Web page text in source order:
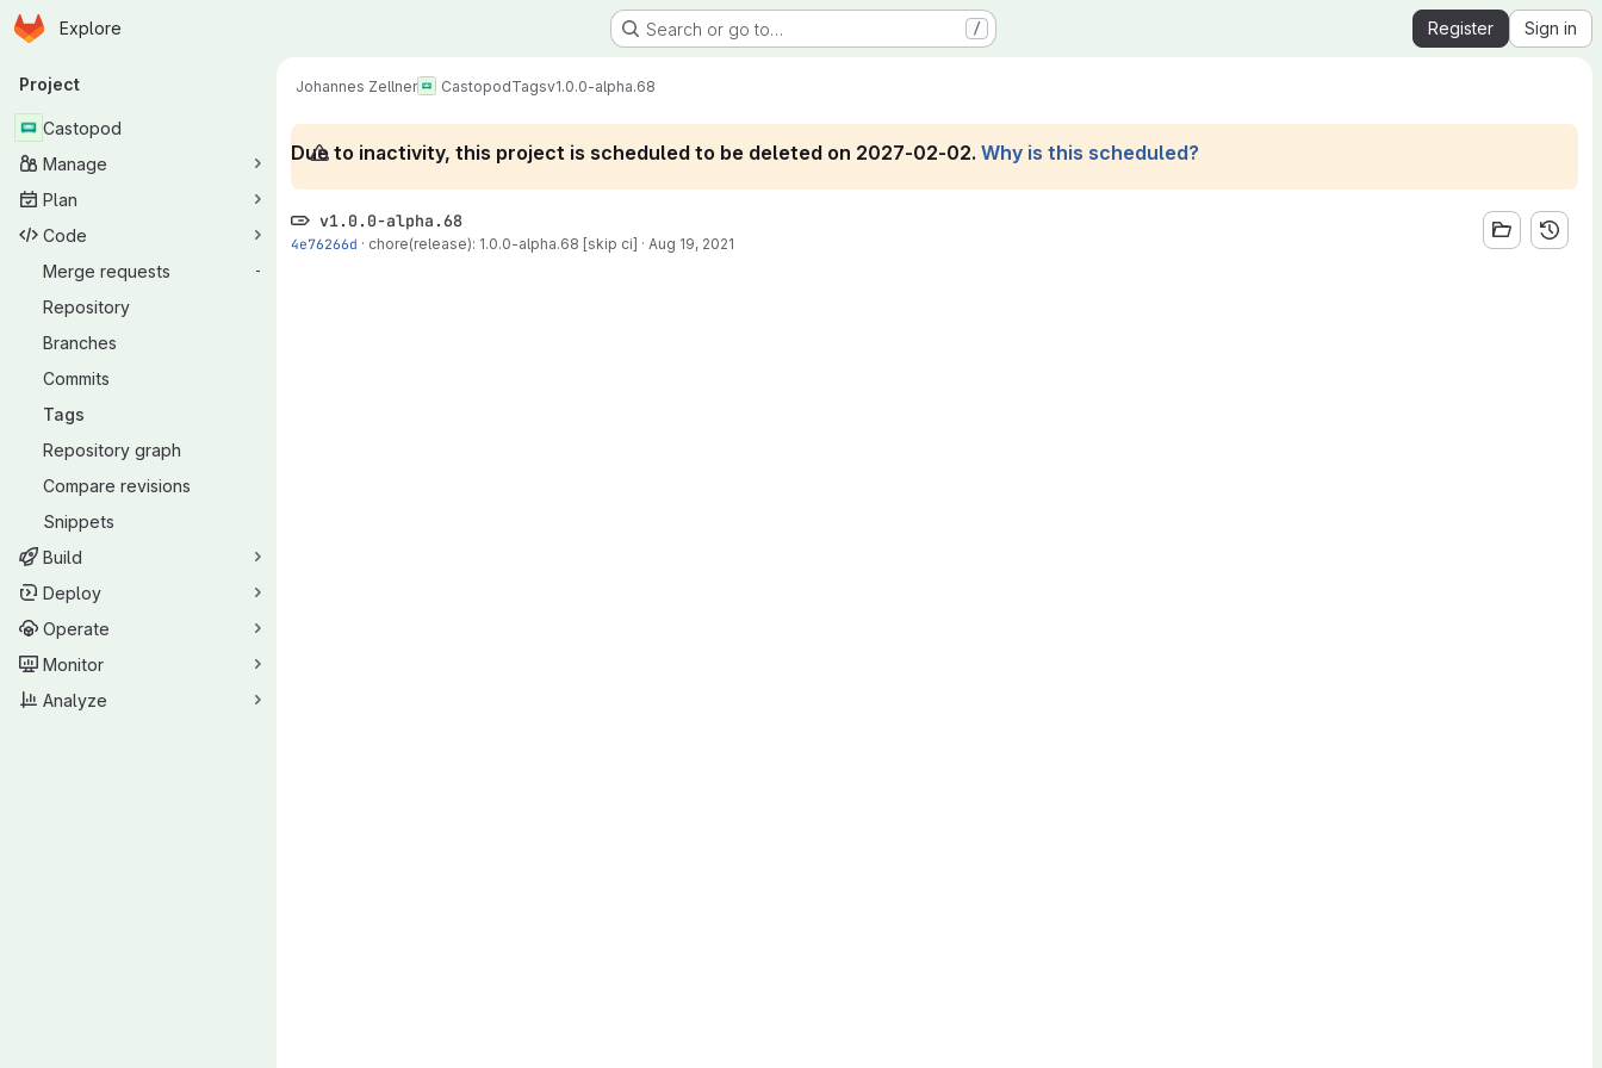
Skip to main content
Homepage
Explore Search or go to… / Register Sign in
Primary navigation
Project
Castopod
Manage
Plan
Code
Merge requests
-
Repository
Branches
Commits
Tags
Repository graph
Compare revisions
Snippets
Build
Deploy
Operate
Monitor
Analyze
Johannes Zellner CastopodTagsv1.0.0-alpha.68
Due to inactivity, this project is scheduled to be deleted on 2027-02-02. Why is this scheduled?
v1.0.0-alpha.68
4e76266d · chore(release): 1.0.0-alpha.68 [skip ci] · Aug 19, 2021